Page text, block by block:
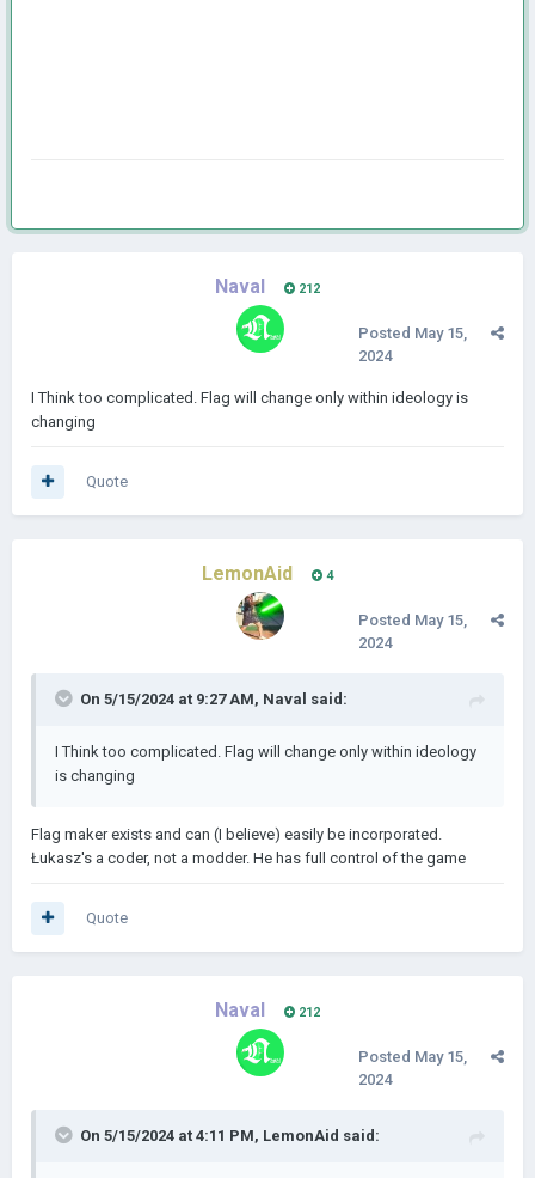
Naval 212
Posted May 15,
2024
I Think too complicated. Flag will change only within ideology is
changing
Quote
LemonAid 4
Posted May 15,
2024
On 5/15/2024 at 9:27 AM, Naval said:
I Think too complicated. Flag will change only within ideology
is changing
Flag maker exists and can (I believe) easily be incorporated.
Łukasz's a coder, not a modder. He has full control of the game
Quote
Naval 212
Posted May 15,
2024
On 5/15/2024 at 4:11 PM, LemonAid said: